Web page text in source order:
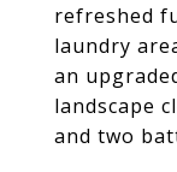
refreshed
laundry
an
landscape
and two